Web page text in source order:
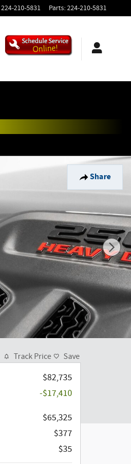
224-210-5831 Parts:224-210-5831
Share
Track Price Save
$82,735
-$17,410
$65,325
$377
$35